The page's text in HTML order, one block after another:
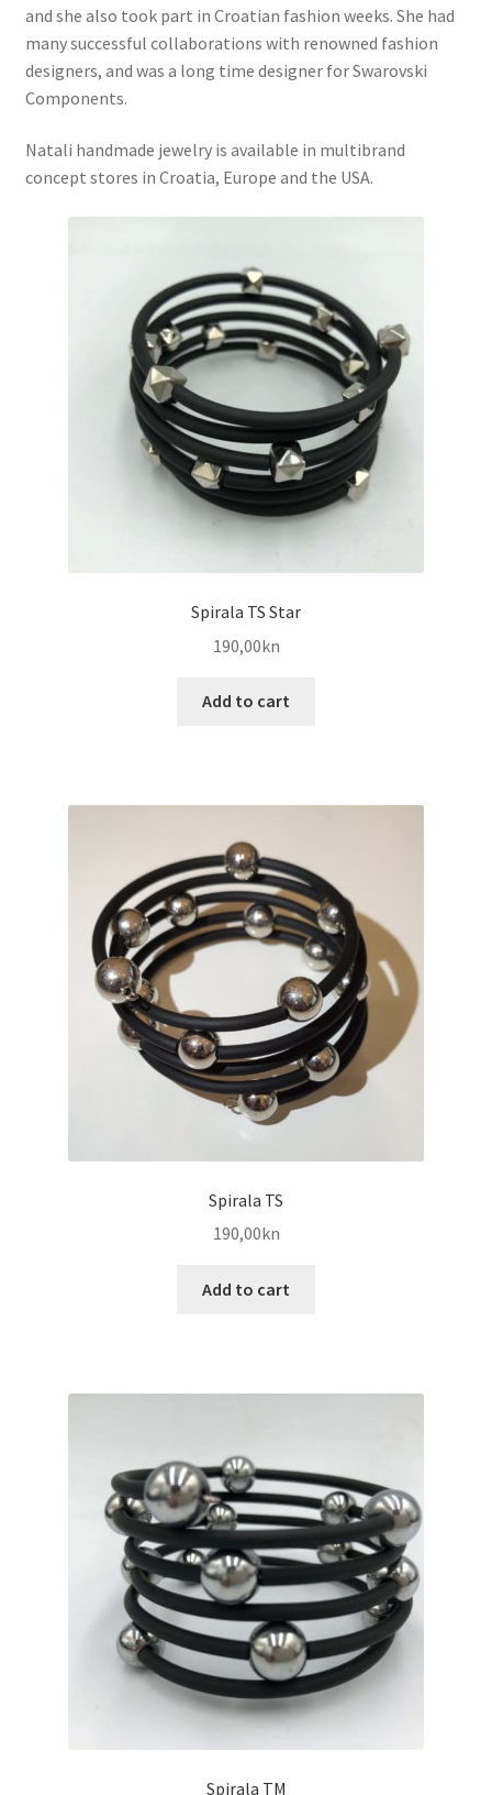
and she also took part in Croatian fashion weeks. She had
many successful collaborations with renowned fashion
designers, and was a long time designer for Swarovski
Components.
Natali handmade jewelry is available in multibrand
concept stores in Croatia, Europe and the USA.
Spirala TS Star
190,00kn
Add to cart
Spirala TS
190,00kn
Add to cart
Spirala TM